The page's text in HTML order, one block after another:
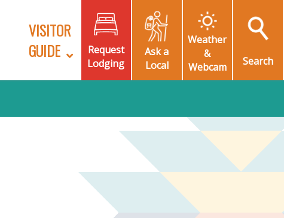
VISITOR
GUIDE
Request
Lodging
Ask a
Local
Weather
&
Webcam
Search